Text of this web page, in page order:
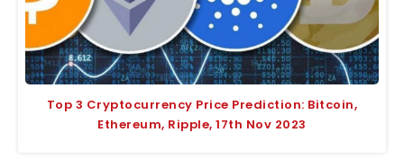
Top 3 Cryptocurrency Price Prediction: Bitcoin,
Ethereum, Ripple, 17th Nov 2023